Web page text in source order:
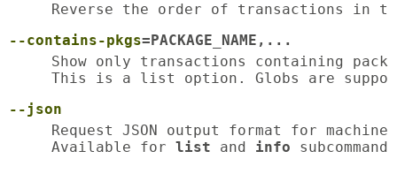
Reverse the order of transactions in
--contains-pkgs=PACKAGE_NAME,...
Show only transactions containing
This is a list option. Globs are
--json
Request JSON output format for
Available for list and info